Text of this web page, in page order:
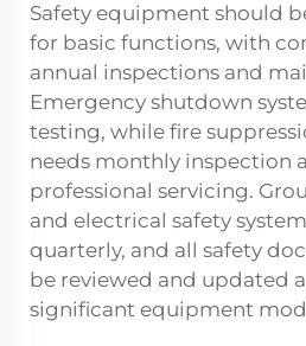
Safety equipment should
for basic functions, with
annual inspections and
Emergency shutdown
testing, while fire
needs monthly inspection
professional servicing.
and electrical safety
quarterly, and all safety
be reviewed and updated
significant equipment